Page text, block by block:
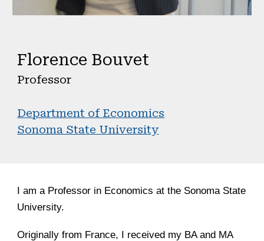
Florence Bouvet
Professor
Department of Economics
Sonoma State University
I am a Professor in Economics at the Sonoma State
University.
Originally from France, I received my BA and MA